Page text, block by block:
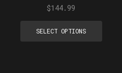
$144.99
SELECT OPTIONS